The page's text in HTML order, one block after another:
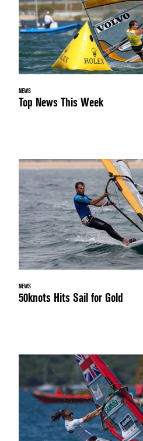
NEWS
Top News This Week
NEWS
50knots Hits Sail for Gold